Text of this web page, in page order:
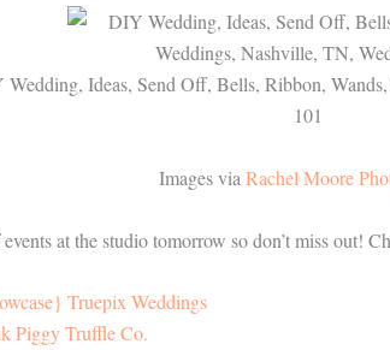
Images via Rachel Moore
at the studio tomorrow so don’t miss out!
Truepix Weddings
Piggy Truffle Co.